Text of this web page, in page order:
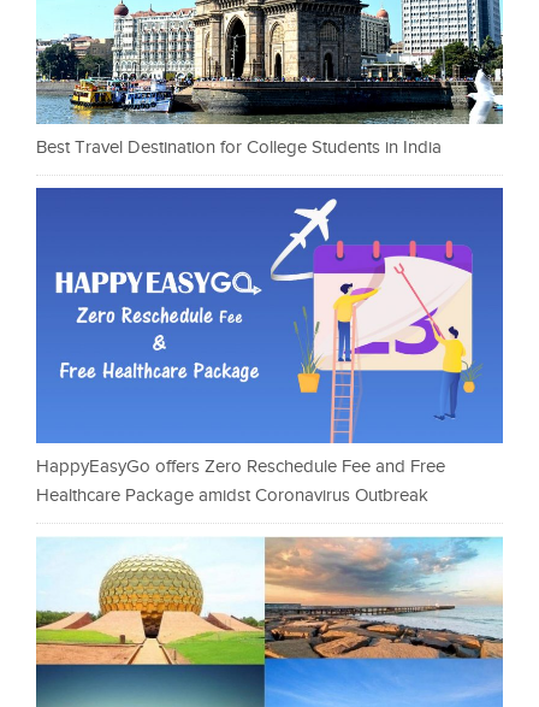
Best Travel Destination for College Students in India
HappyEasyGo offers Zero Reschedule Fee and Free
Healthcare Package amidst Coronavirus Outbreak